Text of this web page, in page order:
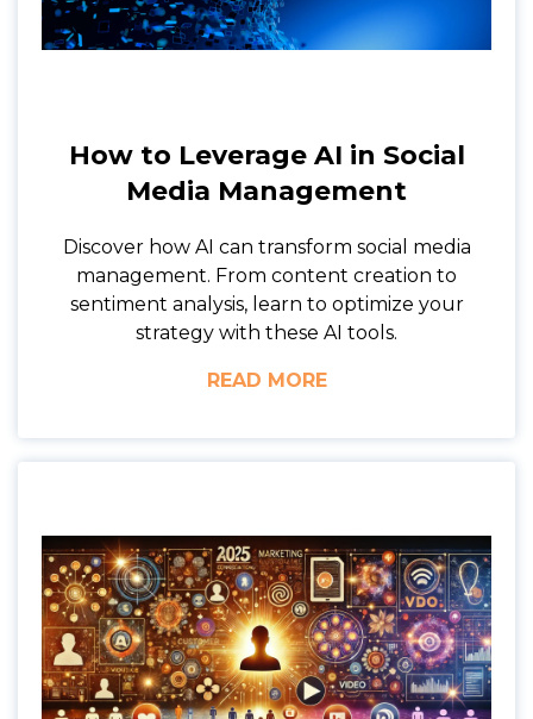
How to Leverage AI in Social
Media Management
Discover how AI can transform social media
management. From content creation to
sentiment analysis, learn to optimize your
strategy with these AI tools.
READ MORE